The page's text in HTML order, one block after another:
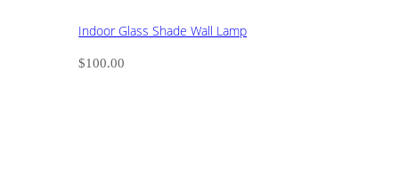
Indoor Glass Shade Wall Lamp
$100.00